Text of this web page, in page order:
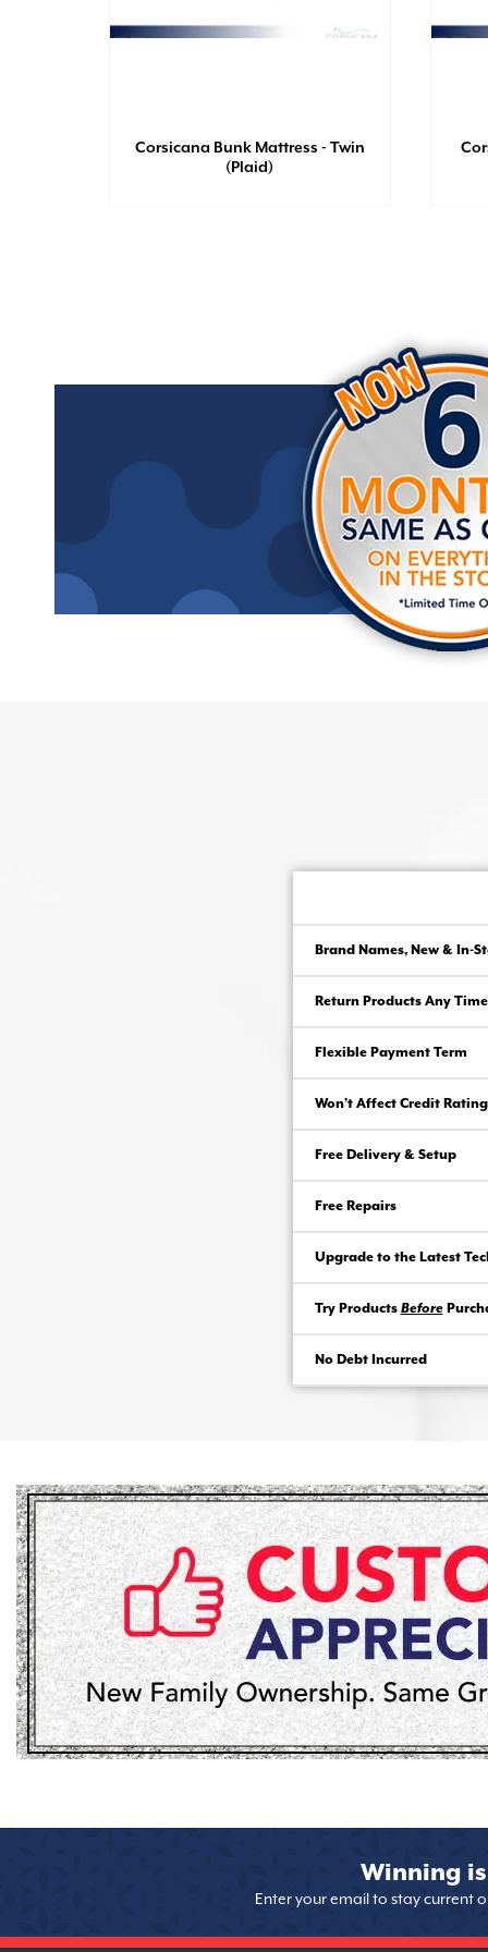
Corsicana Bunk Mattress - Twin
(Plaid)
Brand Names, New & In-
Return Products Any
Flexible Payment Term
Won’t Affect Credit Rating
Free Delivery & Setup
Free Repairs
Upgrade to the Latest
Try Products Before
No Debt Incurred
Winning
Enter your email to stay current